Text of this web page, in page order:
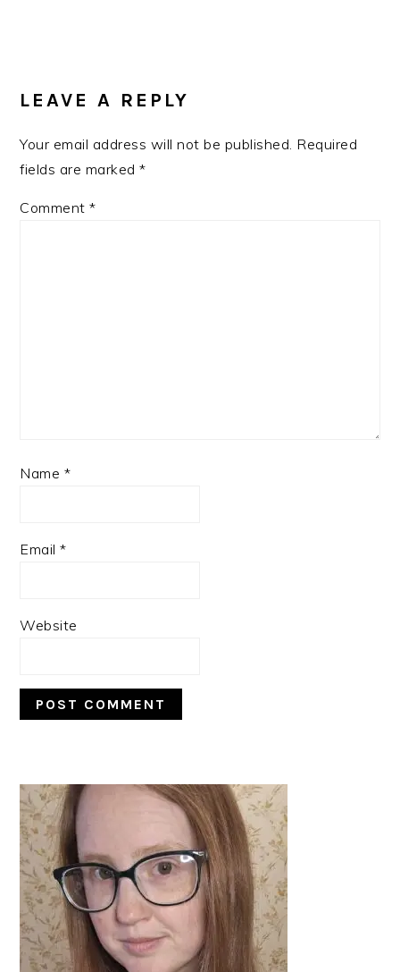
INTERACTIONS
LEAVE A REPLY
Your email address will not be published. Required
fields are marked*
Comment*
Name *
Email*
Website
PRIMARY
SIDEBAR